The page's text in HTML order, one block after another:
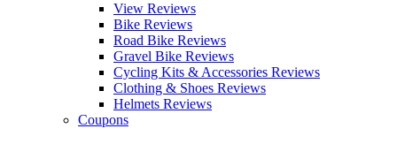
View Reviews
Bike Reviews
Road Bike Reviews
Gravel Bike Reviews
Cycling Kits & Accessories Reviews
Clothing & Shoes Reviews
Helmets Reviews
Coupons